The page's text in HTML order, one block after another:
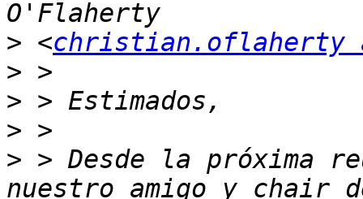
> <christian.oflaherty
>
>
>
> > Desde la próxima